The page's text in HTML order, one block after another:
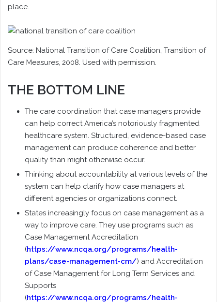
place.
Source: National Transition of Care Coalition, Transition of
Care Measures, 2008. Used with permission.
THE BOTTOM LINE
The care coordination that case managers provide
can help correct America’s notoriously fragmented
healthcare system. Structured, evidence-based case
management can produce coherence and better
quality than might otherwise occur.
Thinking about accountability at various levels of the
system can help clarify how case managers at
different agencies or organizations connect.
States increasingly focus on case management as a
way to improve care. They use programs such as
Case Management Accreditation
(https://www.ncqa.org/programs/health-
plans/case-management-cm/) and Accreditation
of Case Management for Long Term Services and
Supports
(https://www.ncqa.org/programs/health-